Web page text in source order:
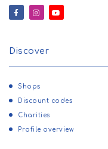
Discover
Shops
Discount codes
Charities
Profile overview